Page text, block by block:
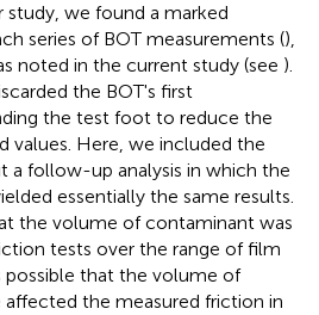
study, we found a marked
series of BOT measurements (),
noted in the current study (see ).
the BOT's first
the test foot to reduce the
values. Here, we included the
a follow-up analysis in which the
essentially the same results.
the volume of contaminant was
tests over the range of film
possible that the volume of
the measured friction in